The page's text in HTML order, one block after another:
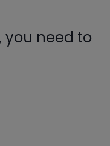
you need to